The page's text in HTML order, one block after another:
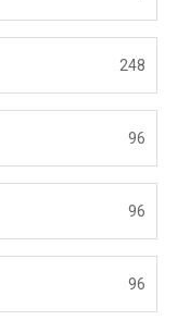
248
96
96
96